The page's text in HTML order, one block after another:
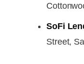
SoFi
Street,